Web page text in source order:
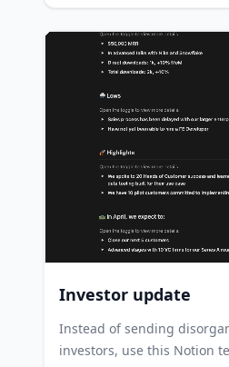
investors and partners.
template to organize their
vision in an engaging and
facilitating effective
potential investors.
leverage this template to
roadmap for their business
consultants and advisors
business ideas and
Investor update
Instead of sending
investors, use this Notion